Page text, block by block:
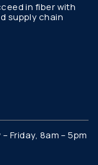
in fiber with
supply chain
Friday, 8am – 5pm